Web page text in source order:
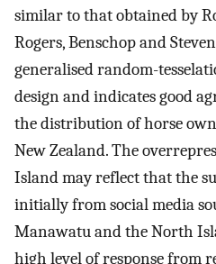
similar to that obtained by
Rogers, Benschop and
generalised random-
design and indicates good
the distribution of horse
New Zealand. The
Island may reflect that the
initially from social media
Manawatu and the North
high level of response from